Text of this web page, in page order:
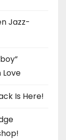
Jazz-
Is Here!